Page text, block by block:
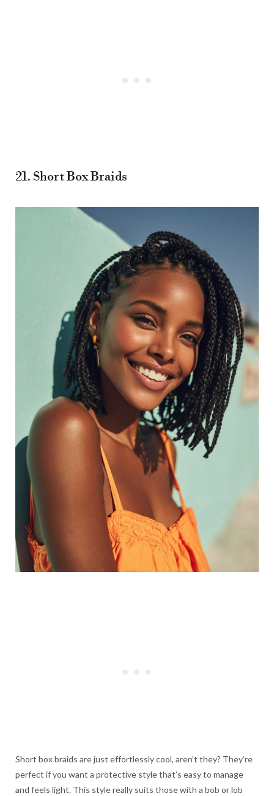
21. Short Box Braids
Short box braids are just effortlessly cool, aren’t they? They’re
perfect if you want a protective style that’s easy to manage
and feels light. This style really suits those with a bob or lob